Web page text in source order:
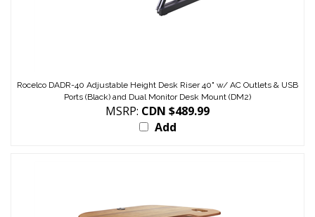
Rocelco DADR-40 Adjustable Height Desk Riser 40" w/ AC Outlets & USB
Ports (Black) and Dual Monitor Desk Mount (DM2)
MSRP: CDN $489.99
Add